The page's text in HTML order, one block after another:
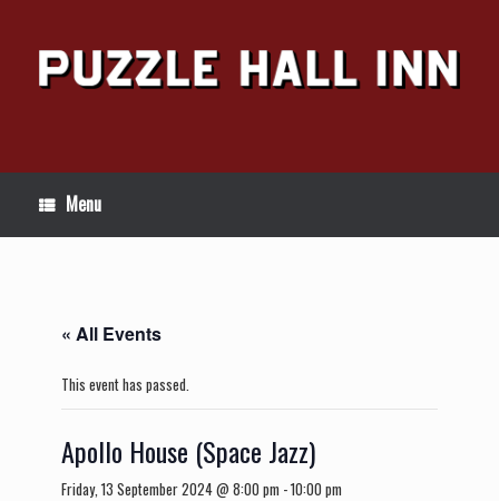
content
Menu
« All Events
This event has passed.
Apollo House (Space Jazz)
Friday, 13 September 2024 @ 8:00 pm -10:00 pm